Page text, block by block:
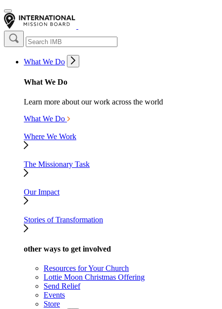
What We Do
What We Do
Learn more about our work across the world
What We Do
Where We Work
The Missionary Task
Our Impact
Stories of Transformation
other ways to get involved
Resources for Your Church
Lottie Moon Christmas Offering
Send Relief
Events
Store